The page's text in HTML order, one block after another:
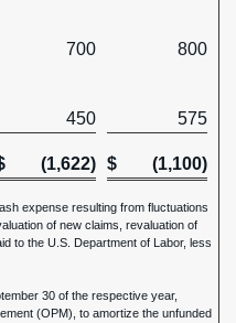
700 800
450 575
(1,622) $ (1,100)
expense resulting from fluctuations
of new claims, revaluation of
to the U.S. Department of Labor, less
30 of the respective year,
(OPM), to amortize the unfunded